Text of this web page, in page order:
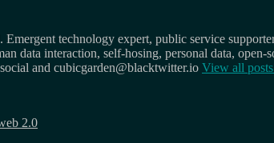
technology expert, public service
data interaction, self-hosing, personal data,
and cubicgarden@blacktwitter.io View all
2.0